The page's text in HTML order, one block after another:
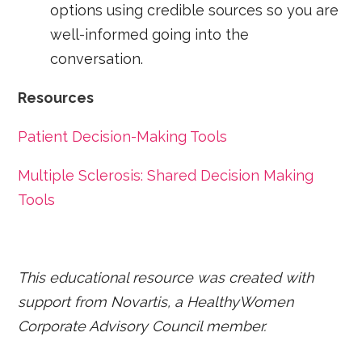
options using credible sources so you are
well-informed going into the
conversation.
Resources
Patient Decision-Making Tools
Multiple Sclerosis: Shared Decision Making
Tools
This educational resource was created with
support from Novartis, a HealthyWomen
Corporate Advisory Council member.